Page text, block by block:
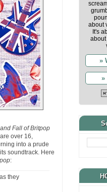
Fall of Britpop
over 16,
into a prude
soundtrack. Here
:
they
about
It's
about
»
»